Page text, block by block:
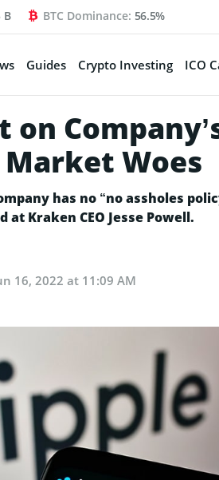
B BTC Dominance: 56.5%
Guides Crypto Investing ICO
on
Woes
has no “no assholes
Kraken CEO Jesse Powell.
16, 2022 at 11:09 AM